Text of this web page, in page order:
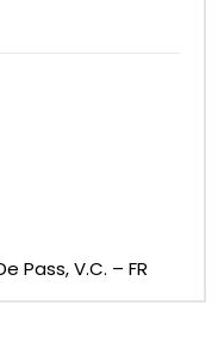
Pass, V.C. – FR